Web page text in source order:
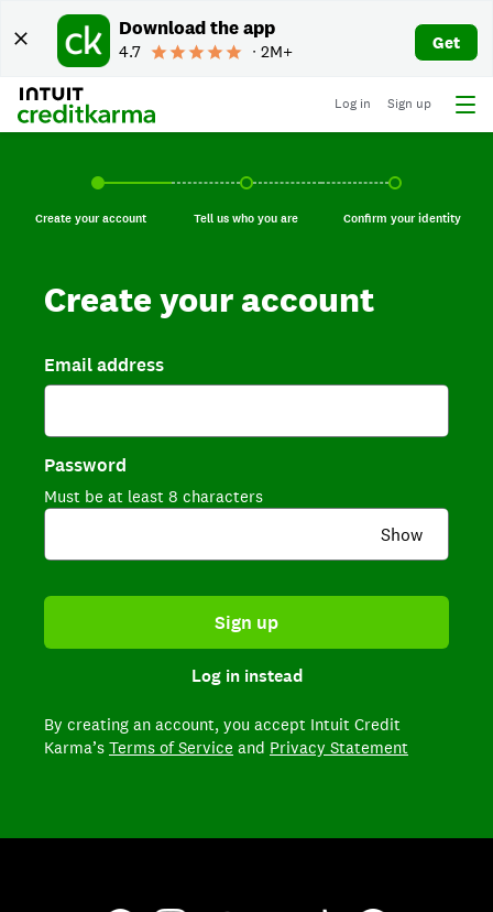
Download the app
4.7 ∙ 2M+ Get
Log in Sign up
Create your account, current step.
Create your account Tell us who you are, incomplete.
Tell us who you are Confirm your
Confirm your identity
Create your account
Email address
Password
Must be at least 8 characters
Show
Sign up
Log in instead
By creating an account, you accept Intuit Credit
Karma’s Terms of Service and Privacy Statement